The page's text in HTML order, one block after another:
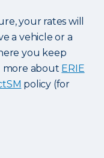
your rates will
a vehicle or a
you keep
more about ERIE
policy (for